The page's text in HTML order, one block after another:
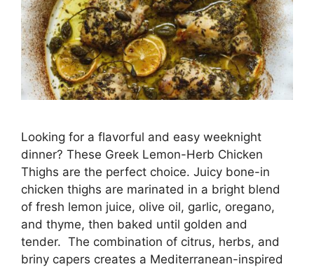
Looking for a flavorful and easy weeknight
dinner? These Greek Lemon-Herb Chicken
Thighs are the perfect choice. Juicy bone-in
chicken thighs are marinated in a bright blend
of fresh lemon juice, olive oil, garlic, oregano,
and thyme, then baked until golden and
tender. The combination of citrus, herbs, and
briny capers creates a Mediterranean-inspired